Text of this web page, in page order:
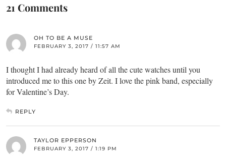
21 Comments
OH TO BE A MUSE
FEBRUARY 3, 2017 / 11:57 AM
I thought I had already heard of all the cute watches until you
introduced me to this one by Zeit. I love the pink band, especially
for Valentine’s Day.
REPLY
TAYLOR EPPERSON
FEBRUARY 3, 2017 / 1:19 PM